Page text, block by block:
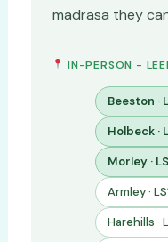
madrasa they
IN-PERSON -
Beeston ·
Holbeck ·
Morley ·
Armley ·
Harehills ·